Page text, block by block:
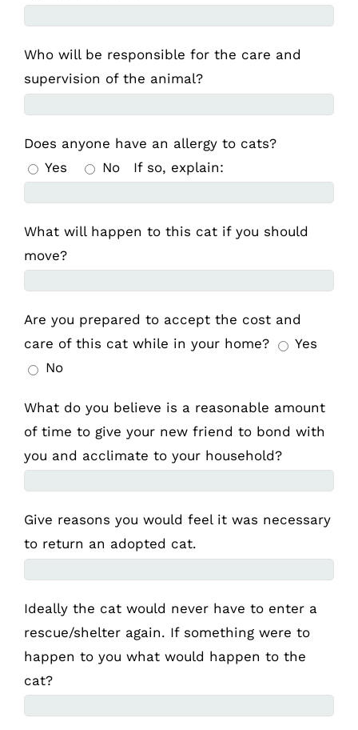
Who will be responsible for the care and
supervision of the animal?
Does anyone have an allergy to cats?
Yes
No If so, explain:
What will happen to this cat if you should
move?
Are you prepared to accept the cost and
care of this cat while in your home?
Yes
No
What do you believe is a reasonable amount
of time to give your new friend to bond with
you and acclimate to your household?
Give reasons you would feel it was necessary
to return an adopted cat.
Ideally the cat would never have to enter a
rescue/shelter again. If something were to
happen to you what would happen to the
cat?